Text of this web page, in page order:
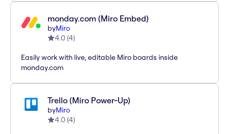
monday.com (Miro Embed)
byMiro
4.0 (4)
Easily work with live, editable Miro boards inside
monday.com
Trello (Miro Power-Up)
byMiro
4.0 (4)